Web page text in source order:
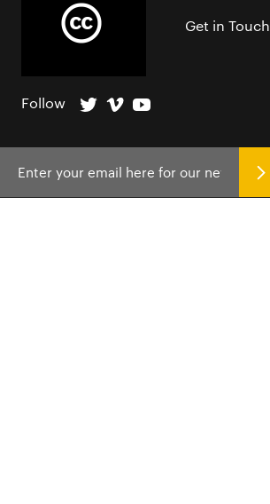
Get in Touch
Follow